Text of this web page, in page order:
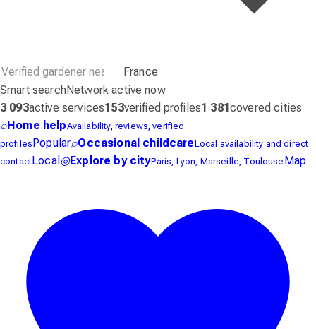
France
Smart searchNetwork active now
3 093active services153verified profiles1 381covered cities
⌕Home helpAvailability, reviews, verified
profilesPopular⌕Occasional childcareLocal availability and direct
contactLocal ◎Explore by cityParis, Lyon, Marseille, Toulouse Map